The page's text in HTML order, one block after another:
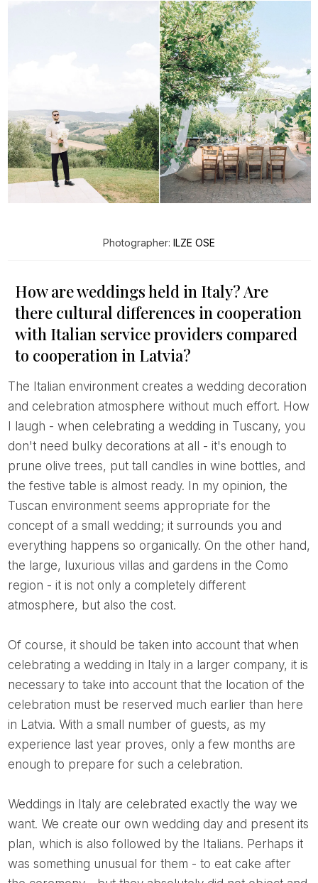
Photographer: ILZE OSE
How are weddings held in Italy? Are
there cultural differences in cooperation
with Italian service providers compared
to cooperation in Latvia?
The Italian environment creates a wedding decoration
and celebration atmosphere without much effort. How
I laugh - when celebrating a wedding in Tuscany, you
don't need bulky decorations at all - it's enough to
prune olive trees, put tall candles in wine bottles, and
the festive table is almost ready. In my opinion, the
Tuscan environment seems appropriate for the
concept of a small wedding; it surrounds you and
everything happens so organically. On the other hand,
the large, luxurious villas and gardens in the Como
region - it is not only a completely different
atmosphere, but also the cost.
Of course, it should be taken into account that when
celebrating a wedding in Italy in a larger company, it is
necessary to take into account that the location of the
celebration must be reserved much earlier than here
in Latvia. With a small number of guests, as my
experience last year proves, only a few months are
enough to prepare for such a celebration.
Weddings in Italy are celebrated exactly the way we
want. We create our own wedding day and present its
plan, which is also followed by the Italians. Perhaps it
was something unusual for them - to eat cake after